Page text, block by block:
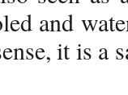
and
it is a